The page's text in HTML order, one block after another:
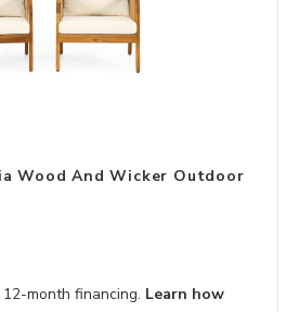
Wood and Wicker Outdoor Club
Wood And Wicker Outdoor
month financing. Learn how